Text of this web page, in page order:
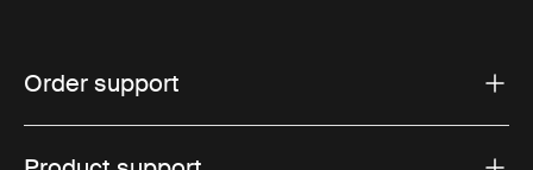
Order support